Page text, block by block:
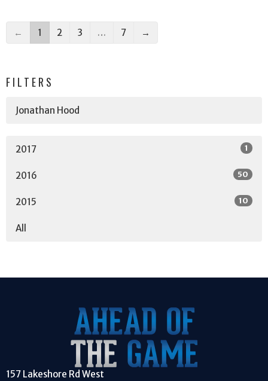
← 1 2 3 … 7 →
FILTERS
Jonathan Hood
2017 1
2016 50
2015 10
All
157 Lakeshore Rd West